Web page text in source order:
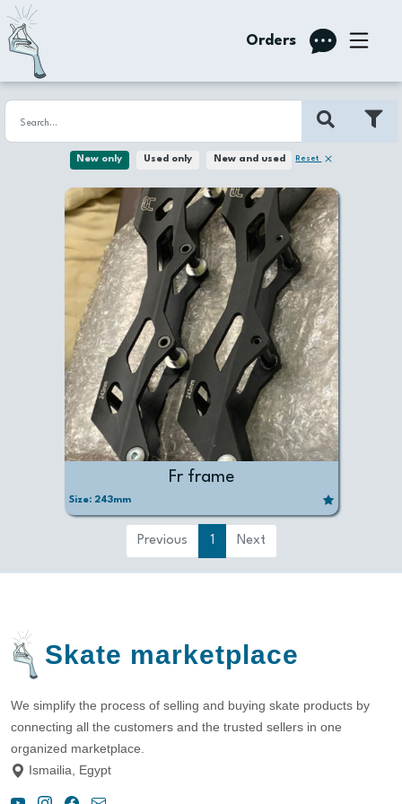
Orders
New only Used only New and used Reset
Fr frame
Size: 243mm
Previous 1 Next
Skate marketplace
We simplify the process of selling and buying skate products by
connecting all the customers and the trusted sellers in one
organized marketplace.
Ismailia, Egypt